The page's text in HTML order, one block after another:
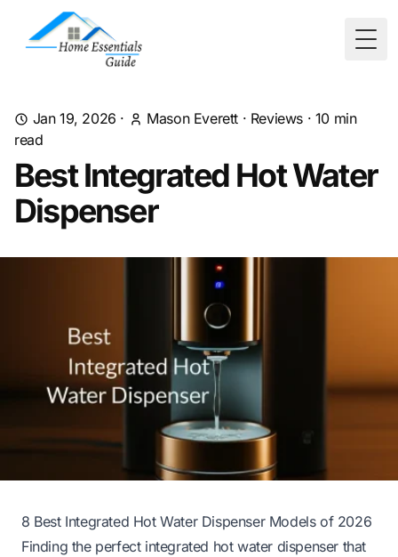
Jan 19, 2026 · Mason Everett · Reviews · 10 min
read
Best Integrated Hot Water
Dispenser
8 Best Integrated Hot Water Dispenser Models of 2026
Finding the perfect integrated hot water dispenser that